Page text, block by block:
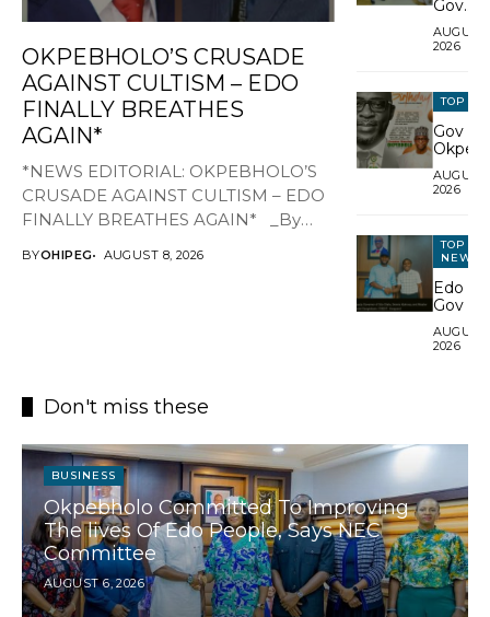
OKPEBHOLO’S CRUSADE
AGAINST CULTISM – EDO
FINALLY BREATHES
AGAIN*
*NEWS EDITORIAL: OKPEBHOLO’S
CRUSADE AGAINST CULTISM – EDO
FINALLY BREATHES AGAIN* _By
State wore the toga...
BYOHIPEG AUGUST 8, 2026
Gov
during
palace
AUGUST
2026
TOP
Gov
SSG
Hails
Service
AUGUST
2026
TOP
NEWS
Edo
Gov
Fouth-
AUGUST
2026
Don't miss these
BUSINESS
Okpebholo Committed To Improving
The lives Of Edo People, Says NEC
Committee
AUGUST 6, 2026